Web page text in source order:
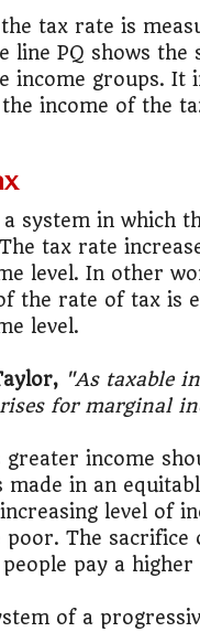
tax rate is
line PQ shows
income groups. It
income of the
system in which
tax rate
level. In other
the rate of tax is
level.
"As taxable
for marginal
greater income
in an
level of
poor. The
pay a
of a